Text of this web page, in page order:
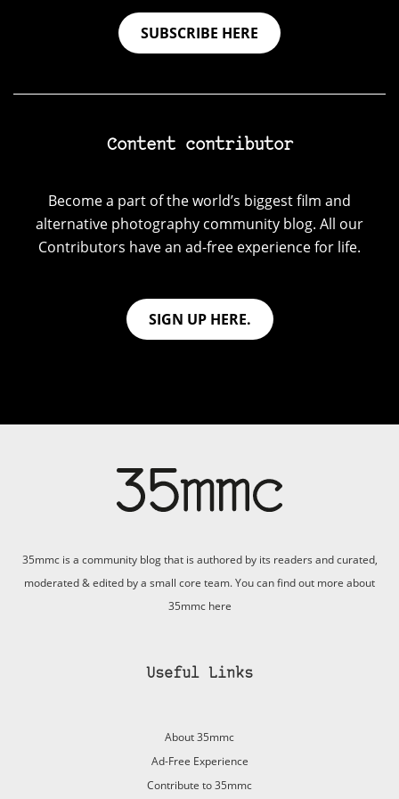
SUBSCRIBE HERE
Content contributor
Become a part of the world’s biggest film and
alternative photography community blog. All our
Contributors have an ad-free experience for life.
SIGN UP HERE.
35mmc is a community blog that is authored by its readers and curated,
moderated & edited by a small core team. You can find out more about
35mmc here
Useful Links
About 35mmc
Ad-Free Experience
Contribute to 35mmc